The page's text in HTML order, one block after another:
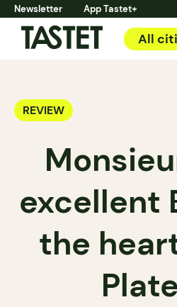
Newsletter App Tastet+
All
REVIEW
excellent
the